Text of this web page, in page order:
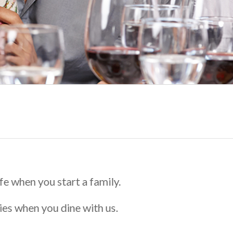
when you start a family.
when you dine with us.